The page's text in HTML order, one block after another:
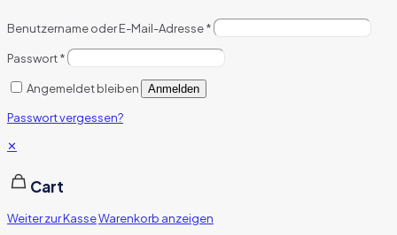
Benutzername oder E-Mail-Adresse*
Passwort*
Angemeldet bleiben Anmelden
Passwort vergessen?
✕
Cart
Weiter zur KasseWarenkorb anzeigen